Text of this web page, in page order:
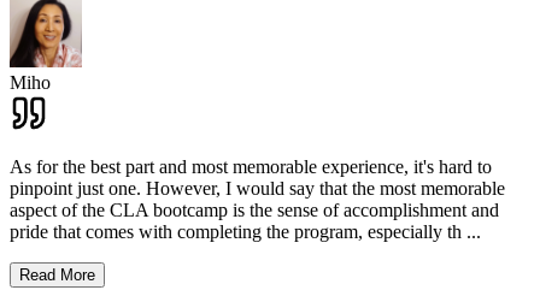
Miho
As for the best part and most memorable experience, it's hard to
pinpoint just one. However, I would say that the most memorable
aspect of the CLA bootcamp is the sense of accomplishment and
pride that comes with completing the program, especially th ...
Read More